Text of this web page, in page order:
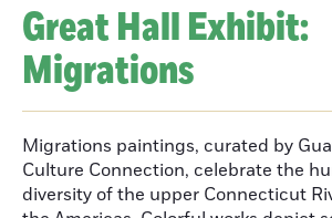
Great Hall Exhibit:
Migrations
Migrations paintings, curated by
Culture Connection, celebrate the
diversity of the upper Connecticut